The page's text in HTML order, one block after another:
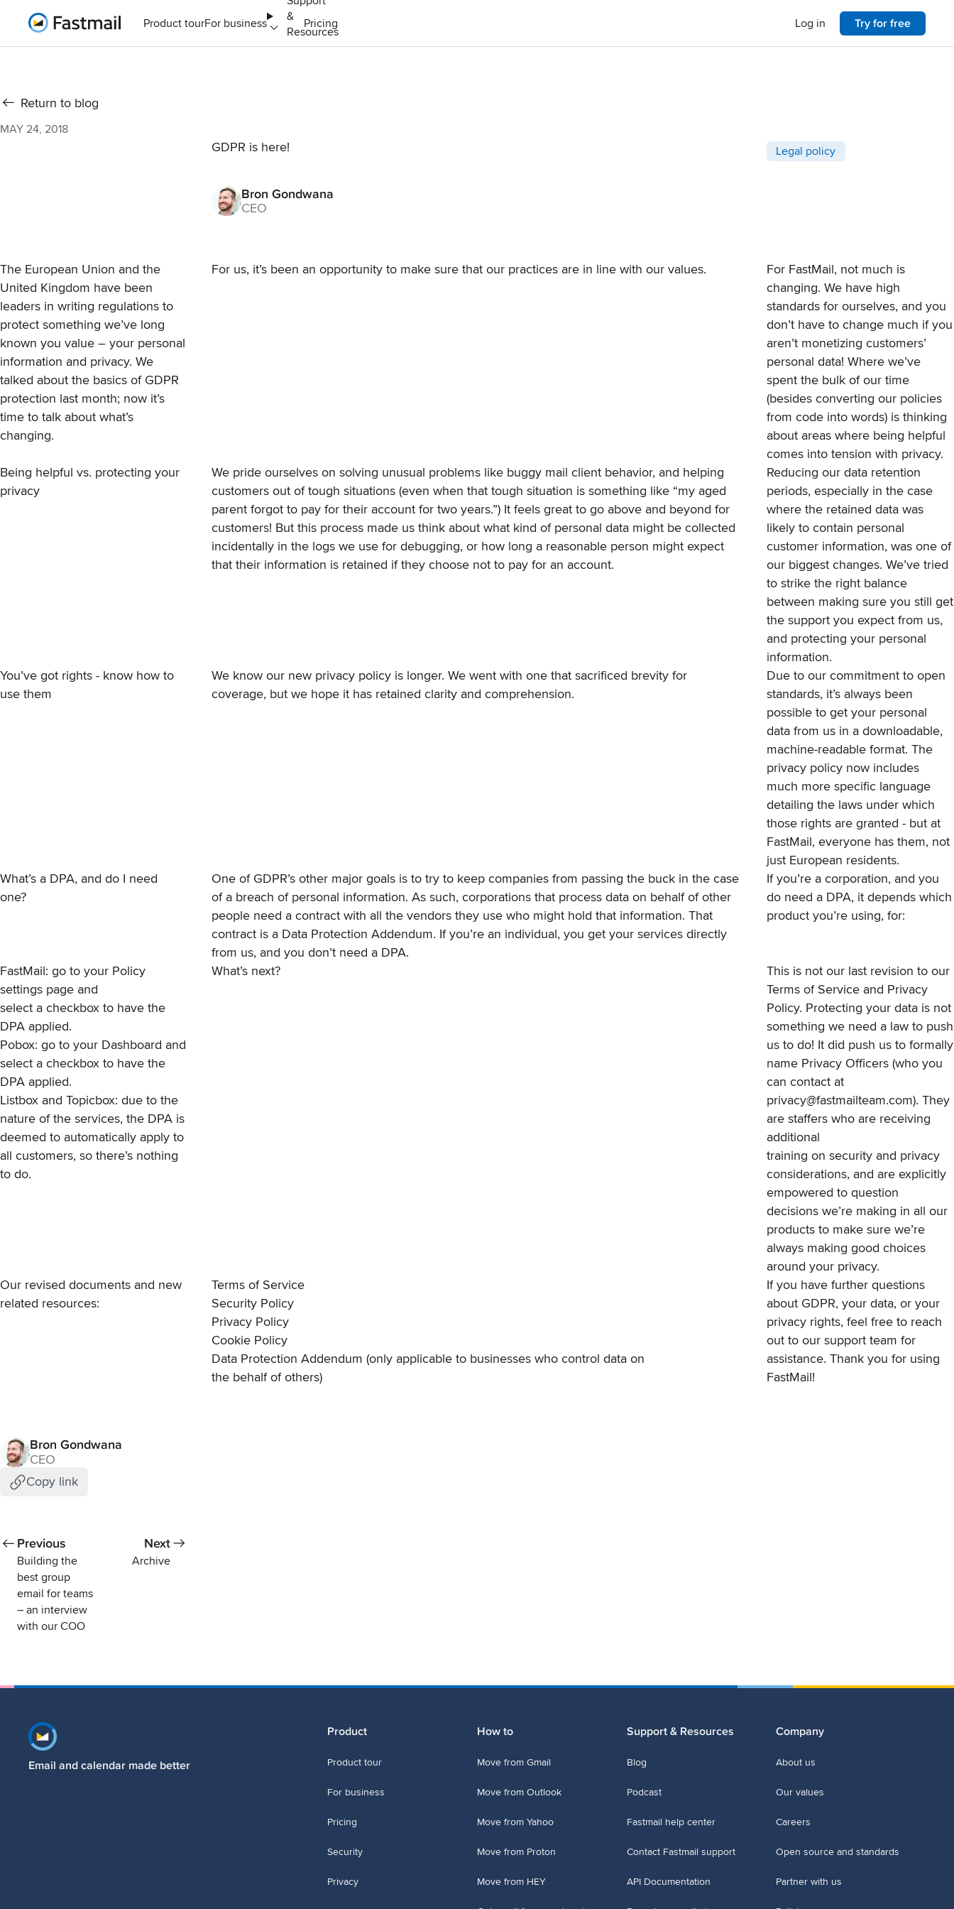
Home Product tourFor business
&
Resources
Pricing Try for free
Log in
Return to blog
MAY 24, 2018
GDPR is here! Post categories
Legal policy
Bron Gondwana
CEO
The European Union and the
United Kingdom have been
leaders in writing regulations to
protect something we’ve long
known you value – your personal
information and privacy. We
talked about the basics of GDPR
protection last month; now it’s
time to talk about what’s
changing.
For us, it’s been an opportunity to make sure that our practices are in line with our values.
For FastMail, not much is
changing. We have high
standards for ourselves, and you
don’t have to change much if you
aren’t monetizing customers’
personal data! Where we’ve
spent the bulk of our time
(besides converting our policies
from code into words) is thinking
about areas where being helpful
comes into tension with privacy.
Being helpful vs. protecting your
privacy
We pride ourselves on solving unusual problems like buggy mail client behavior, and helping
customers out of tough situations (even when that tough situation is something like “my aged
parent forgot to pay for their account for two years.”) It feels great to go above and beyond for
customers! But this process made us think about what kind of personal data might be collected
incidentally in the logs we use for debugging, or how long a reasonable person might expect
that their information is retained if they choose not to pay for an account.
Reducing our data retention
periods, especially in the case
where the retained data was
likely to contain personal
customer information, was one of
our biggest changes. We’ve tried
to strike the right balance
between making sure you still get
the support you expect from us,
and protecting your personal
information.
You’ve got rights - know how to
use them
We know our new privacy policy is longer. We went with one that sacrificed brevity for
coverage, but we hope it has retained clarity and comprehension.
Due to our commitment to open
standards, it’s always been
possible to get your personal
data from us in a downloadable,
machine-readable format. The
privacy policy now includes
much more specific language
detailing the laws under which
those rights are granted - but at
FastMail, everyone has them, not
just European residents.
What’s a DPA, and do I need
one?
One of GDPR’s other major goals is to try to keep companies from passing the buck in the case
of a breach of personal information. As such, corporations that process data on behalf of other
people need a contract with all the vendors they use who might hold that information. That
contract is a Data Protection Addendum. If you’re an individual, you get your services directly
from us, and you don’t need a DPA.
If you’re a corporation, and you
do need a DPA, it depends which
product you’re using, for:
FastMail: go to your Policy
settings page and
select a checkbox to have the
DPA applied.
Pobox: go to your Dashboard and
select a checkbox to have the
DPA applied.
Listbox and Topicbox: due to the
nature of the services, the DPA is
deemed to automatically apply to
all customers, so there’s nothing
to do.
What’s next?
This is not our last revision to our
Terms of Service and Privacy
Policy. Protecting your data is not
something we need a law to push
us to do! It did push us to formally
name Privacy Officers (who you
can contact at
privacy@fastmailteam.com). They
are staffers who are receiving
additional
training on security and privacy
considerations, and are explicitly
empowered to question
decisions we’re making in all our
products to make sure we’re
always making good choices
around your privacy.
Our revised documents and new
related resources:
Terms of Service
Security Policy
Privacy Policy
Cookie Policy
Data Protection Addendum (only applicable to businesses who control data on
the behalf of others)
If you have further questions
about GDPR, your data, or your
privacy rights, feel free to reach
out to our support team for
assistance. Thank you for using
FastMail!
Bron Gondwana
CEO
Copy link
Previous
Building the
best group
email for teams
– an interview
with our COO
Next
Archive
Footer navigation
Email and calendar made better
Product
Product tour
For business
Pricing
Security
Privacy
How to
Move from Gmail
Move from Outlook
Move from Yahoo
Move from Proton
Move from HEY
Support & Resources
Blog
Podcast
Fastmail help center
Contact Fastmail support
API Documentation
Company
About us
Our values
Careers
Open source and standards
Partner with us